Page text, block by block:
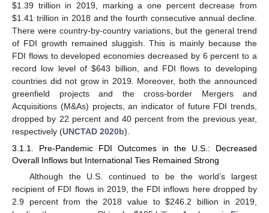
$1.39 trillion in 2019, marking a one percent decrease from
$1.41 trillion in 2018 and the fourth consecutive annual decline.
There were country-by-country variations, but the general trend
of FDI growth remained sluggish. This is mainly because the
FDI flows to developed economies decreased by 6 percent to a
record low level of$643 billion, and FDI flows to developing
countries did not grow in 2019. Moreover, both the announced
greenfield projects and the cross-border Mergers and
Acquisitions (M&As) projects, an indicator of future FDI trends,
dropped by 22 percent and 40 percent from the previous year,
respectively (UNCTAD 2020b).
3.1.1. Pre-Pandemic FDI Outcomes in the U.S.: Decreased
Overall Inflows but International Ties Remained Strong
Although the U.S. continued to be the world’s largest
recipient of FDI flows in 2019, the FDI inflows here dropped by
2.9 percent from the 2018 value to$246.2 billion in 2019,